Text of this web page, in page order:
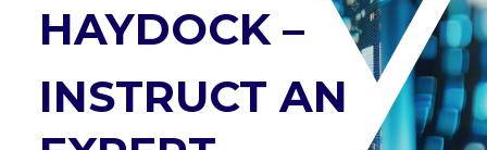
HAYDOCK –
INSTRUCT AN